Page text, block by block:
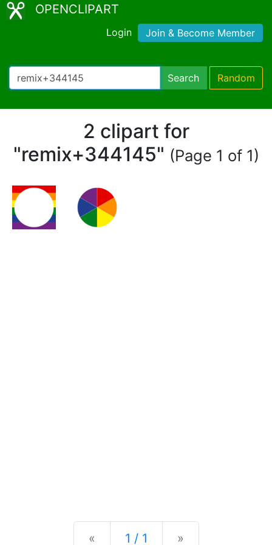
OPENCLIPART
Login Join & Become Member
Search Random
2 clipart for
"remix+344145" (Page 1 of 1)
« Previous
1 / 1 »